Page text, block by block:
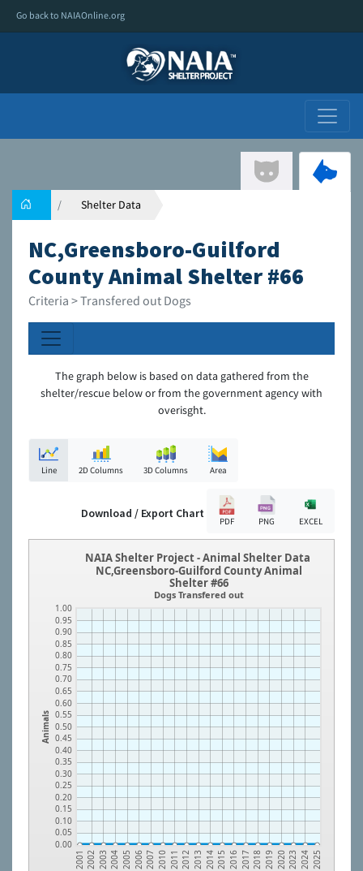
Go back to NAIAOnline.org
Shelter Data
NC,Greensboro-Guilford
County Animal Shelter #66
Criteria > Transfered out Dogs
The graph below is based on data gathered from the
shelter/rescue below or from the government agency with
overisght.
Line 2D Columns 3D Columns Area
Download / Export Chart
PDF PNG EXCEL
Animals
0.00
0.05
0.10
0.15
0.20
0.25
0.30
0.35
0.40
0.45
0.50
0.55
0.60
0.65
0.70
0.75
0.80
0.85
0.90
0.95
1.00
2001 2002 2003 2004 2005 2006 2007 2010 2011 2012 2013 2014 2015 2016 2017 2018 2019 2020 2023 2024 2025
NAIA Shelter Project - Animal Shelter Data
NC,Greensboro-Guilford County Animal
Shelter #66
Dogs Transfered out